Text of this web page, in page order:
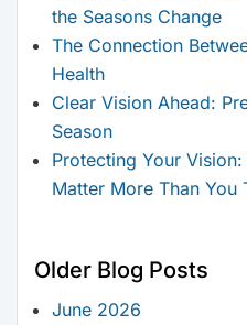
the Seasons Change
The Connection
Health
Clear Vision Ahead:
Season
Protecting Your
Matter More Than You
Older Blog Posts
June 2026